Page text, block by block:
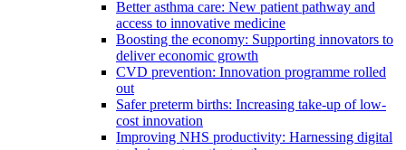
Better asthma care: New patient pathway and
access to innovative medicine
Boosting the economy: Supporting innovators to
deliver economic growth
CVD prevention: Innovation programme rolled
out
Safer preterm births: Increasing take-up of low-
cost innovation
Improving NHS productivity: Harnessing digital